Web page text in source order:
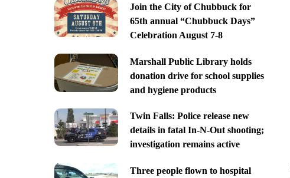
Join the City of Chubbuck for
65th annual “Chubbuck Days”
Celebration August 7-8
Marshall Public Library holds
donation drive for school supplies
and hygiene products
Twin Falls: Police release new
details in fatal In-N-Out shooting;
investigation remains active
Three people flown to hospital